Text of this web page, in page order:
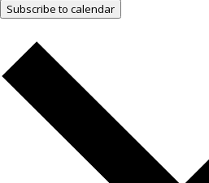
Subscribe to calendar